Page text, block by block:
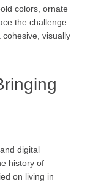
colors, ornate
the challenge
visually
digital
history of
on living in